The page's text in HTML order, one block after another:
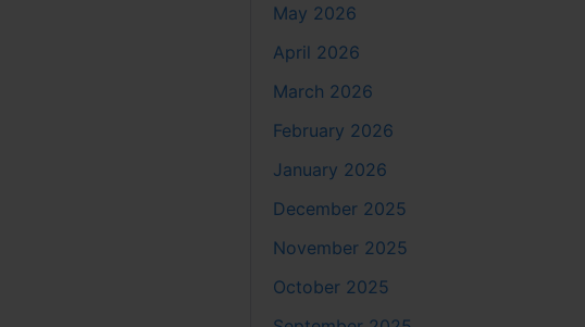
May 2026
April 2026
March 2026
February 2026
January 2026
December 2025
November 2025
October 2025